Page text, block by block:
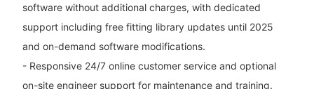
software without additional charges, with dedicated
support including free fitting library updates until 2025
and on-demand software modifications.
- Responsive 24/7 online customer service and optional
on-site engineer support for maintenance and training.